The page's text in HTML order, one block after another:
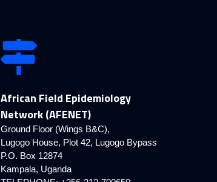
African Field Epidemiology
Network (AFENET)
Ground Floor (Wings B&C),
Lugogo House, Plot 42, Lugogo Bypass
P.O. Box 12874
Kampala, Uganda